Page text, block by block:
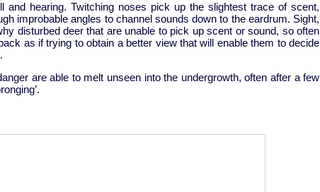
and hearing. Twitching noses pick up the slightest trace of scent,
improbable angles to channel sounds down to the eardrum. Sight,
disturbed deer that are unable to pick up scent or sound, so often
as if trying to obtain a better view that will enable them to decide
are able to melt unseen into the undergrowth, often after a few